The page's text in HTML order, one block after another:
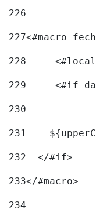
226
227<#macro
228
229
<#if
230
231
232
  </#if>
233</#macro>
234